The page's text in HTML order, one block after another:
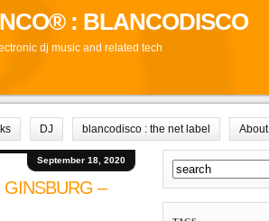
: BLANCODISCO
dj music and related tech
DJ blancodisco : the net label About
September 18, 2020
–